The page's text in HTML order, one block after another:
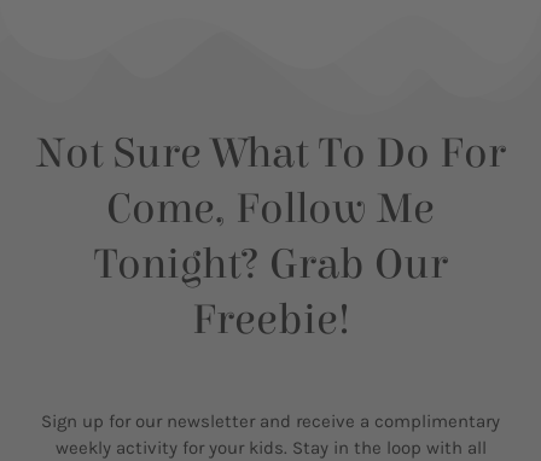
Not Sure What To Do For
Come, Follow Me
Tonight? Grab Our
Freebie!
Sign up for our newsletter and receive a complimentary
weekly activity for your kids. Stay in the loop with all